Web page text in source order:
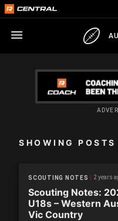
SHOWING POSTS
SCOUTING NOTES 2 years
Scouting Notes:
U18s – Western
Vic Country